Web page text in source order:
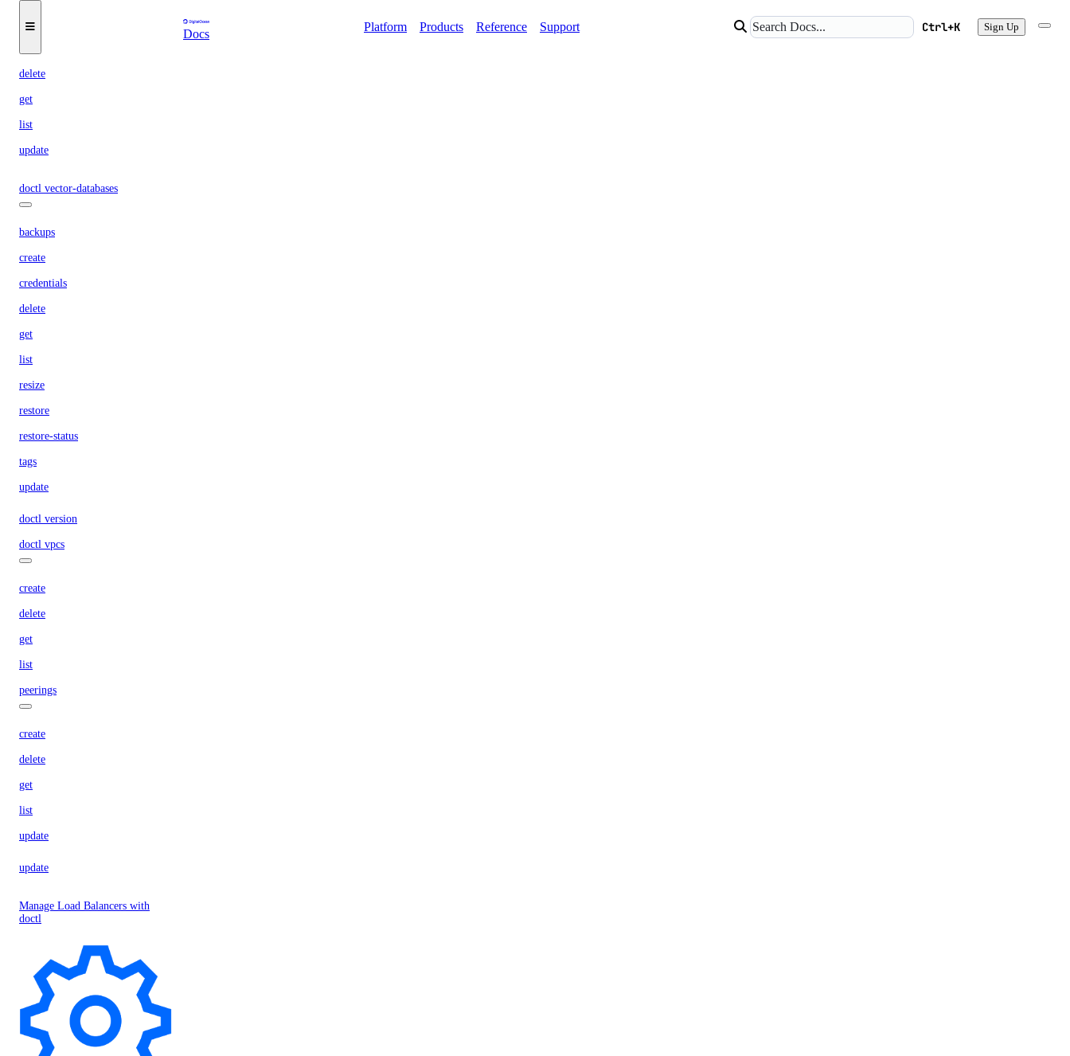
Docs
Platform Products Reference Support Ctrl+K Sign Up
keys
delete
get
list
update
doctl vector-databases
backups
create
credentials
delete
get
list
resize
restore
restore-status
tags
update
doctl version
doctl vpcs
create
delete
get
list
peerings
create
delete
get
list
update
update
Manage Load Balancers with
doctl